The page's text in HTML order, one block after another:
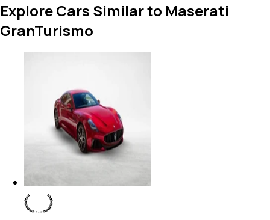
Explore Cars Similar to Maserati
GranTurismo